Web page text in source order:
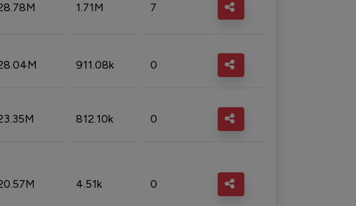
1.71M 7
911.08k 0
812.10k 0
4.51k 0